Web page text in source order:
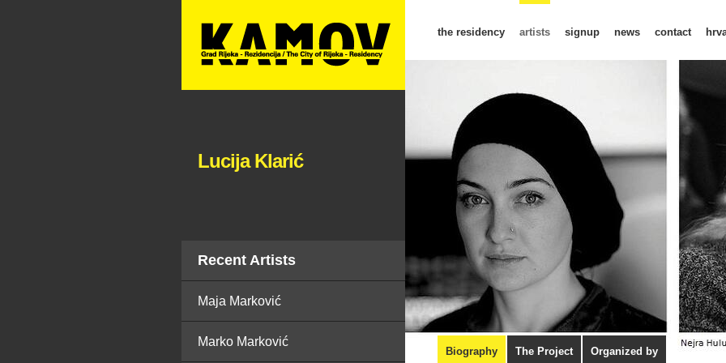
the residency artists signup news contact
Lucija Klarić
Recent Artists
Maja Marković
Marko Marković
Biography The Project Organized by